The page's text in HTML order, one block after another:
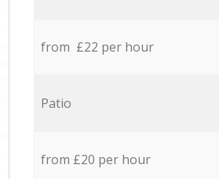
from £22 per hour
Patio
from £20 per hour